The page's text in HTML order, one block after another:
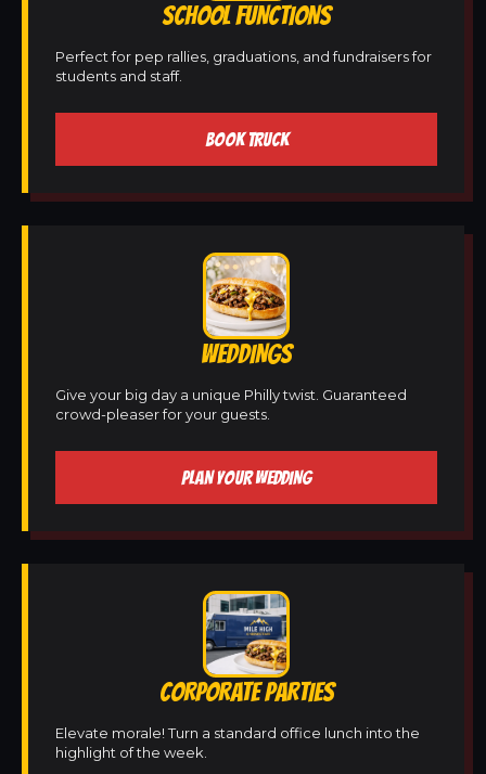
SCHOOL FUNCTIONS
Perfect for pep rallies, graduations, and fundraisers for
students and staff.
BOOK TRUCK
WEDDINGS
Give your big day a unique Philly twist. Guaranteed
crowd-pleaser for your guests.
PLAN YOUR WEDDING
CORPORATE PARTIES
Elevate morale! Turn a standard office lunch into the
highlight of the week.